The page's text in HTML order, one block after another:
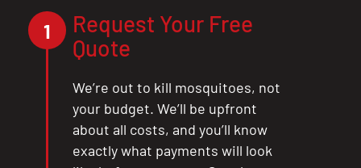
1
Request Your Free
Quote
We’re out to kill mosquitoes, not
your budget. We’ll be upfront
about all costs, and you’ll know
exactly what payments will look